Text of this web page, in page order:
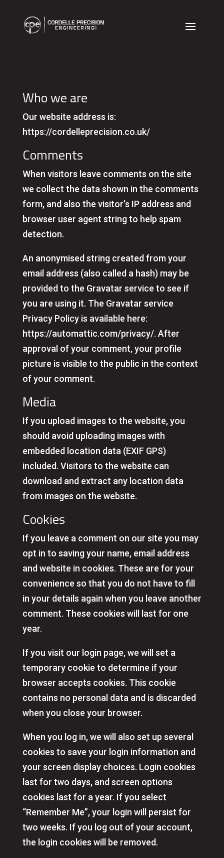
Who we are
Our website address is:
https://cordelleprecision.co.uk/
Comments
When visitors leave comments on the site
we collect the data shown in the comments
form, and also the visitor’s IP address and
browser user agent string to help spam
detection.
An anonymised string created from your
email address (also called a hash) may be
provided to the Gravatar service to see if
you are using it. The Gravatar service
Privacy Policy is available here:
https://automattic.com/privacy/. After
approval of your comment, your profile
picture is visible to the public in the context
of your comment.
Media
If you upload images to the website, you
should avoid uploading images with
embedded location data (EXIF GPS)
included. Visitors to the website can
download and extract any location data
from images on the website.
Cookies
If you leave a comment on our site you may
opt in to saving your name, email address
and website in cookies. These are for your
convenience so that you do not have to fill
in your details again when you leave another
comment. These cookies will last for one
year.
If you visit our login page, we will set a
temporary cookie to determine if your
browser accepts cookies. This cookie
contains no personal data and is discarded
when you close your browser.
When you log in, we will also set up several
cookies to save your login information and
your screen display choices. Login cookies
last for two days, and screen options
cookies last for a year. If you select
“Remember Me”, your login will persist for
two weeks. If you log out of your account,
the login cookies will be removed.